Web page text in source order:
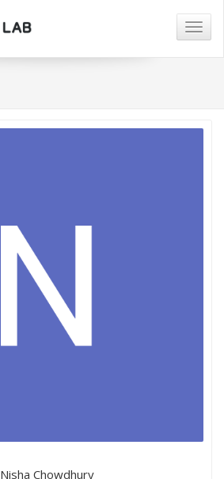
Nisha Chowdhury